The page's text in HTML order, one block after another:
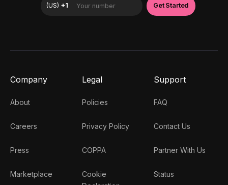
Company
About
Careers
Press
Marketplace
Legal
Policies
Privacy Policy
COPPA
Cookie
Support
FAQ
Contact Us
Partner With Us
Status